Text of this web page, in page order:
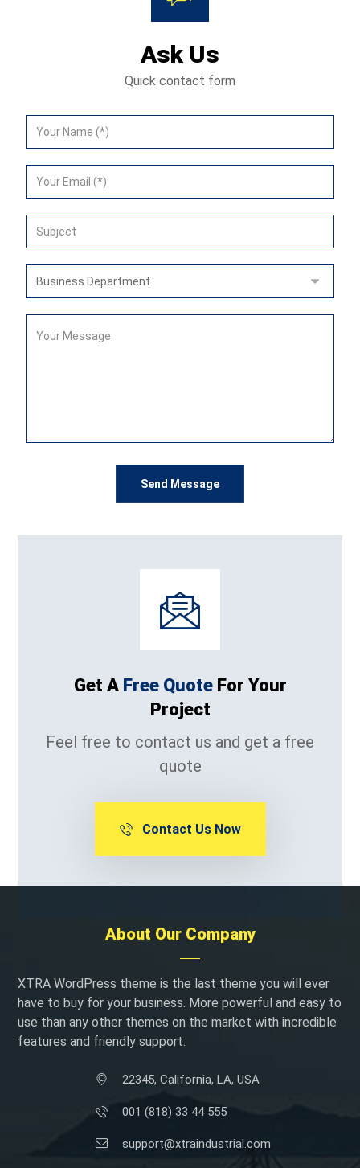
Ask Us
Quick contact form
Get A Free QuoteFor Your
Project
Feel free to contact us and get a free
quote
Contact Us Now
About Our Company
XTRA WordPress theme is the last theme you will ever
have to buy for your business. More powerful and easy to
use than any other themes on the market with incredible
features and friendly support.
22345, California, LA, USA
001 (818) 33 44 555
support@xtraindustrial.com